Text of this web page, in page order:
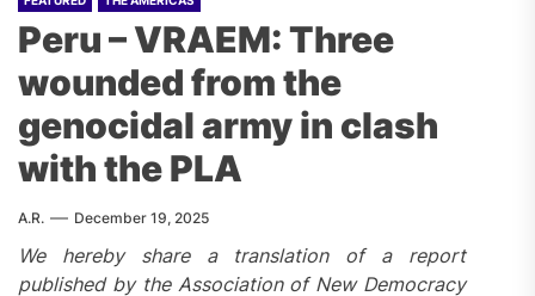
Peru – VRAEM: Three
wounded from the
genocidal army in clash
with the PLA
A.R. December 19, 2025
We hereby share a translation of a report
published by the Association of New Democracy